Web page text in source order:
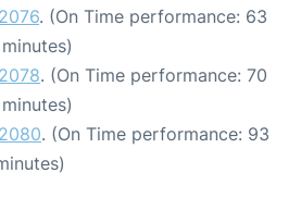
. (On Time performance: 63
. (On Time performance: 70
. (On Time performance: 93